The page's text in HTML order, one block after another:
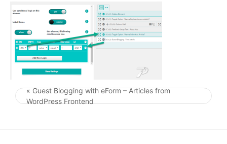
Post navigation
« Guest Blogging with eForm – Articles from
WordPress Frontend